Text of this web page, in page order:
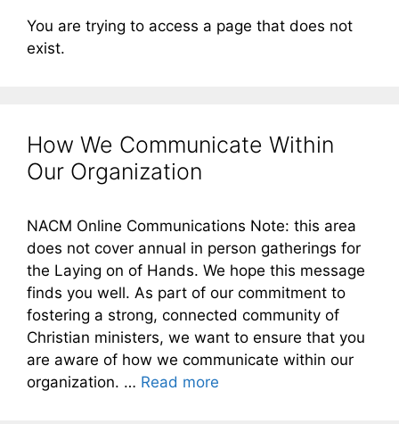
You are trying to access a page that does not
exist.
How We Communicate Within
Our Organization
NACM Online Communications Note: this area
does not cover annual in person gatherings for
the Laying on of Hands. We hope this message
finds you well. As part of our commitment to
fostering a strong, connected community of
Christian ministers, we want to ensure that you
are aware of how we communicate within our
organization. … Read more